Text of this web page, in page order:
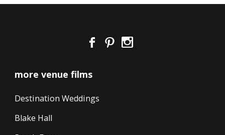
more venue films
Destination Weddings
Blake Hall